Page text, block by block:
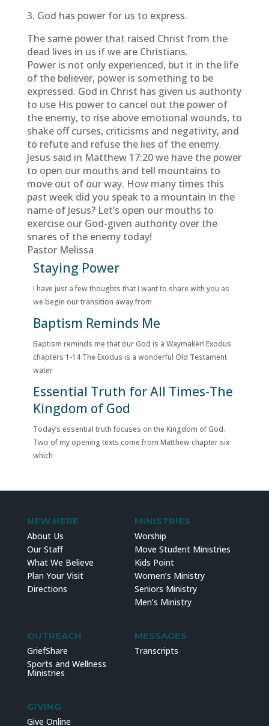
3. God has power for us to express.
The same power that raised Christ from the
dead lives in us if we are Christians.
Power is not only experienced, but it in the life
of the believer, power is something to be
expressed. God in Christ has given us authority
to use His power to cancel out the power of
the enemy, to rise above emotional wounds, to
shake off curses, criticisms and negativity, and
to refute and refuse the lies of the enemy.
Jesus said in Matthew 17:20 we have the power
to open our mouths and tell mountains to
move out of our way. How many times this
past week did you speak to a mountain in the
name of Jesus? Let’s open our mouths to
exercise our God-given authority over the
snares of the enemy today!
Pastor Melissa
Staying Power
I have just a few thoughts that I want to share with you as
we begin our transition away from
Baptism Reminds Me
Baptism reminds me that our God is a Waymaker! Exodus
chapters 1-14 The Exodus is a wonderful Old Testament
water
Essential Truth for All Times-The
Kingdom of God
Today’s essential truth focuses on the Kingdom of God.
Two of my opening texts come from Matthew chapter six
which
NEW HERE
About Us
Our Staff
What We Believe
Plan Your Visit
Directions
MINISTRIES
Worship
Move Student Ministries
Kids Point
Women’s Ministry
Seniors Ministry
Men’s Ministry
OUTREACH
GriefShare
Sports and Wellness
Ministries
MESSAGES
Transcripts
GIVING
Give Online